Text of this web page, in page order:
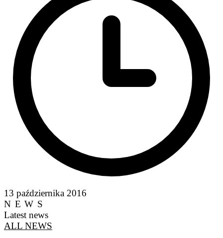
13 października 2016
NEWS
Latest news
ALL NEWS